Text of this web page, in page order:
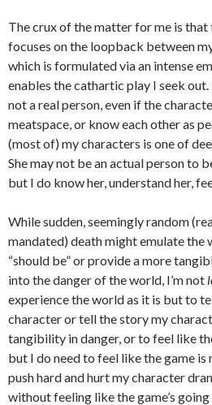
The crux of the matter for me is
focuses on the loopback between
which is formulated via an intense
enables the cathartic play I seek
not a real person, even if the
meatspace, or know each other as
(most of) my characters is one of
She may not be an actual person to
but I do know her, understand her,
While sudden, seemingly random
mandated) death might emulate the
“should be” or provide a more
into the danger of the world, I’m not
experience the world as it is but to
character or tell the story my
tangibility in danger, or to feel like
but I do need to feel like the game
push hard and hurt my character
without feeling like the game’s